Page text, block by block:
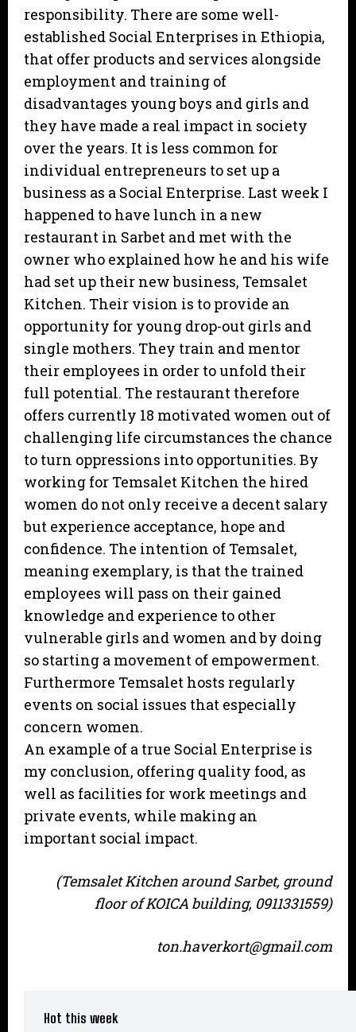
responsibility. There are some well-
established Social Enterprises in Ethiopia,
that offer products and services alongside
employment and training of
disadvantages young boys and girls and
they have made a real impact in society
over the years. It is less common for
individual entrepreneurs to set up a
business as a Social Enterprise. Last week I
happened to have lunch in a new
restaurant in Sarbet and met with the
owner who explained how he and his wife
had set up their new business, Temsalet
Kitchen. Their vision is to provide an
opportunity for young drop-out girls and
single mothers. They train and mentor
their employees in order to unfold their
full potential. The restaurant therefore
offers currently 18 motivated women out of
challenging life circumstances the chance
to turn oppressions into opportunities. By
working for Temsalet Kitchen the hired
women do not only receive a decent salary
but experience acceptance, hope and
confidence. The intention of Temsalet,
meaning exemplary, is that the trained
employees will pass on their gained
knowledge and experience to other
vulnerable girls and women and by doing
so starting a movement of empowerment.
Furthermore Temsalet hosts regularly
events on social issues that especially
concern women.
An example of a true Social Enterprise is
my conclusion, offering quality food, as
well as facilities for work meetings and
private events, while making an
important social impact.
(Temsalet Kitchen around Sarbet, ground
floor of KOICA building, 0911331559)
ton.haverkort@gmail.com
Hot this week